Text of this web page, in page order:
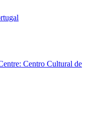
Centro Cultural de